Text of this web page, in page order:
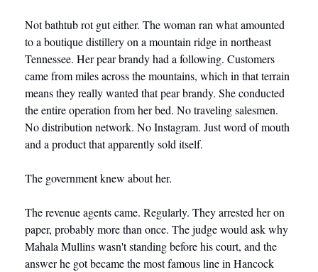
Not bathtub rot gut either. The woman ran what amounted
to a boutique distillery on a mountain ridge in northeast
Tennessee. Her pear brandy had a following. Customers
came from miles across the mountains, which in that terrain
means they really wanted that pear brandy. She conducted
the entire operation from her bed. No traveling salesmen.
No distribution network. No Instagram. Just word of mouth
and a product that apparently sold itself.
The government knew about her.
The revenue agents came. Regularly. They arrested her on
paper, probably more than once. The judge would ask why
Mahala Mullins wasn't standing before his court, and the
answer he got became the most famous line in Hancock